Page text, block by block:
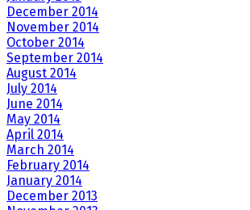
December 2014
November 2014
October 2014
September 2014
August 2014
July 2014
June 2014
May 2014
April 2014
March 2014
February 2014
January 2014
December 2013